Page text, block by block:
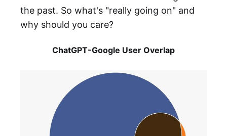
the past. So what's "really going on" and
why should you care?
ChatGPT-Google User Overlap